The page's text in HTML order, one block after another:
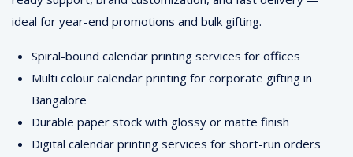
ideal for year-end promotions and bulk gifting.
Spiral-bound calendar printing services for offices
Multi colour calendar printing for corporate gifting in
Bangalore
Durable paper stock with glossy or matte finish
Digital calendar printing services for short-run orders